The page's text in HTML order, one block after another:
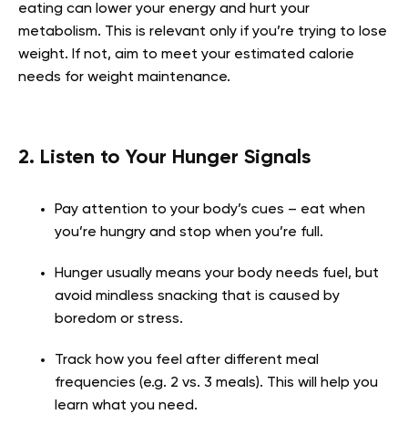
eating can lower your energy and hurt your
metabolism. This is relevant only if you’re trying to lose
weight. If not, aim to meet your estimated calorie
needs for weight maintenance.
2. Listen to Your Hunger Signals
Pay attention to your body’s cues – eat when
you’re hungry and stop when you’re full.
Hunger usually means your body needs fuel, but
avoid mindless snacking that is caused by
boredom or stress.
Track how you feel after different meal
frequencies (e.g. 2 vs. 3 meals). This will help you
learn what you need.